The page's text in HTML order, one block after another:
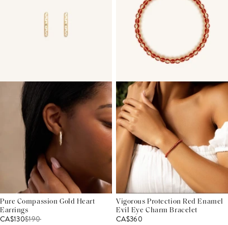
Pure Compassion Gold Heart
Earrings
CA$130$190
Vigorous Protection Red Enamel
Evil Eye Charm Bracelet
CA$360